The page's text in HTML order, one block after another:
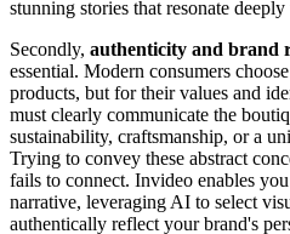
stunning stories that resonate
Secondly, authenticity and brand
essential. Modern consumers
products, but for their values and
must clearly communicate the
sustainability, craftsmanship, or a
Trying to convey these abstract
fails to connect. Invideo enables
narrative, leveraging AI to select
authentically reflect your brand's